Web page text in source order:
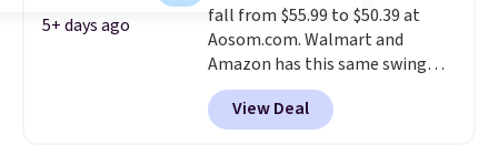
5+ days ago
fall from $55.99 to $50.39 at
Aosom.com. Walmart and
Amazon has this same swing
chair priced for $53 or higher
right now. One nice feature is
that it includes safety belts and
View Deal